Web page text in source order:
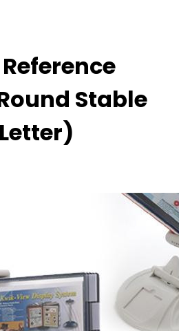
Stable